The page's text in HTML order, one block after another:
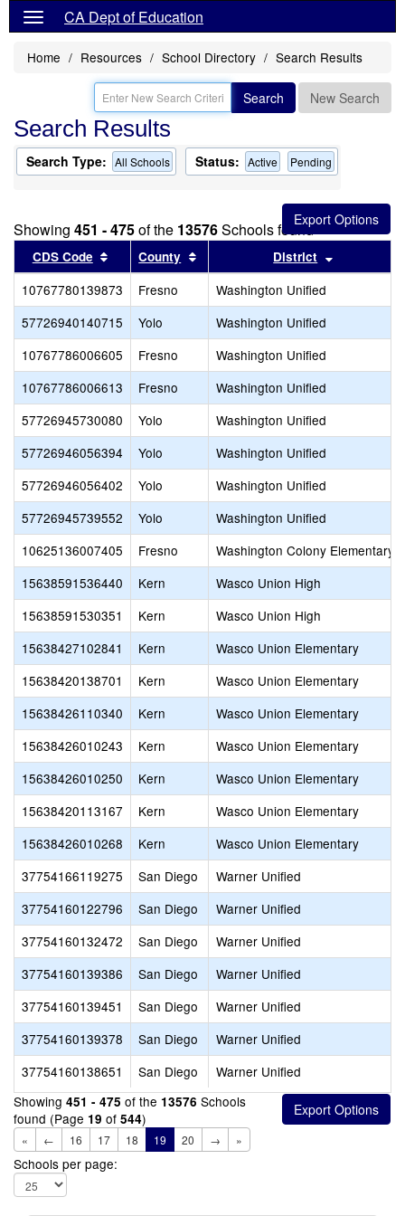
CA Dept of Education
Home Resources School Directory Search Results
Search New Search
Search Results
Search Type: All Schools Status: Active Pending
Showing 451 - 475of the 13576Schools found
CDS Code Sort results by this header
County Sort results by this header
District
10767780139873 Fresno
Washington Unified
57726940140715
Yolo
Washington Unified
10767786006605
Fresno
Washington Unified
10767786006613
Fresno
Washington Unified
57726945730080
Yolo
Washington Unified
57726946056394
Yolo
Washington Unified
57726946056402
Yolo
Washington Unified
57726945739552
Yolo
Washington Unified
10625136007405
Fresno
Washington Colony Elementary
15638591536440
Kern
Wasco Union High
15638591530351
Kern
Wasco Union High
15638427102841
Kern
Wasco Union Elementary
15638420138701
Kern
Wasco Union Elementary
15638426110340
Kern
Wasco Union Elementary
15638426010243
Kern
Wasco Union Elementary
15638426010250
Kern
Wasco Union Elementary
15638420113167
Kern
Wasco Union Elementary
15638426010268
Kern
Wasco Union Elementary
37754166119275
San Diego
Warner Unified
37754160122796
San Diego
Warner Unified
37754160132472
San Diego
Warner Unified
37754160139386
San Diego
Warner Unified
37754160139451
San Diego
Warner Unified
37754160139378
San Diego
Warner Unified
37754160138651
San Diego
Warner Unified
Showing 451 - 475 of the 13576 Schools
found (Page 19 of 544)
« ← 16 17 18 19 20 → »
Schools per page: